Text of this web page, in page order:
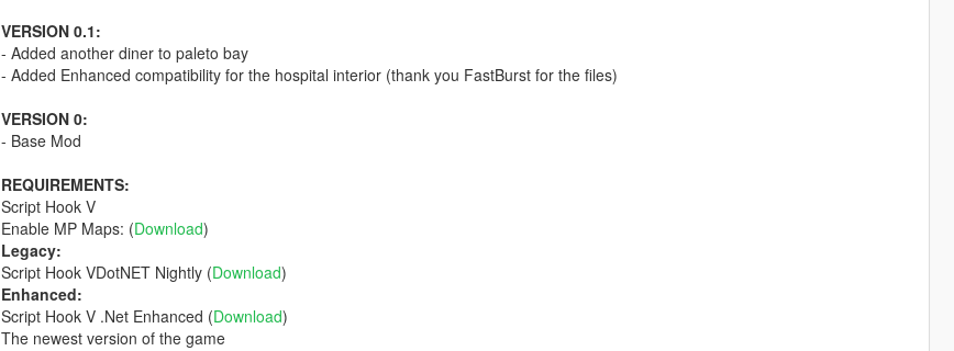
VERSION 0.1:
- Added another diner to paleto bay
- Added Enhanced compatibility for the hospital interior (thank you FastBurst for the files)
VERSION 0:
- Base Mod
REQUIREMENTS:
Script Hook V
Enable MP Maps: (Download)
Legacy:
Script Hook VDotNET Nightly (Download)
Enhanced:
Script Hook V .Net Enhanced (Download)
The newest version of the game